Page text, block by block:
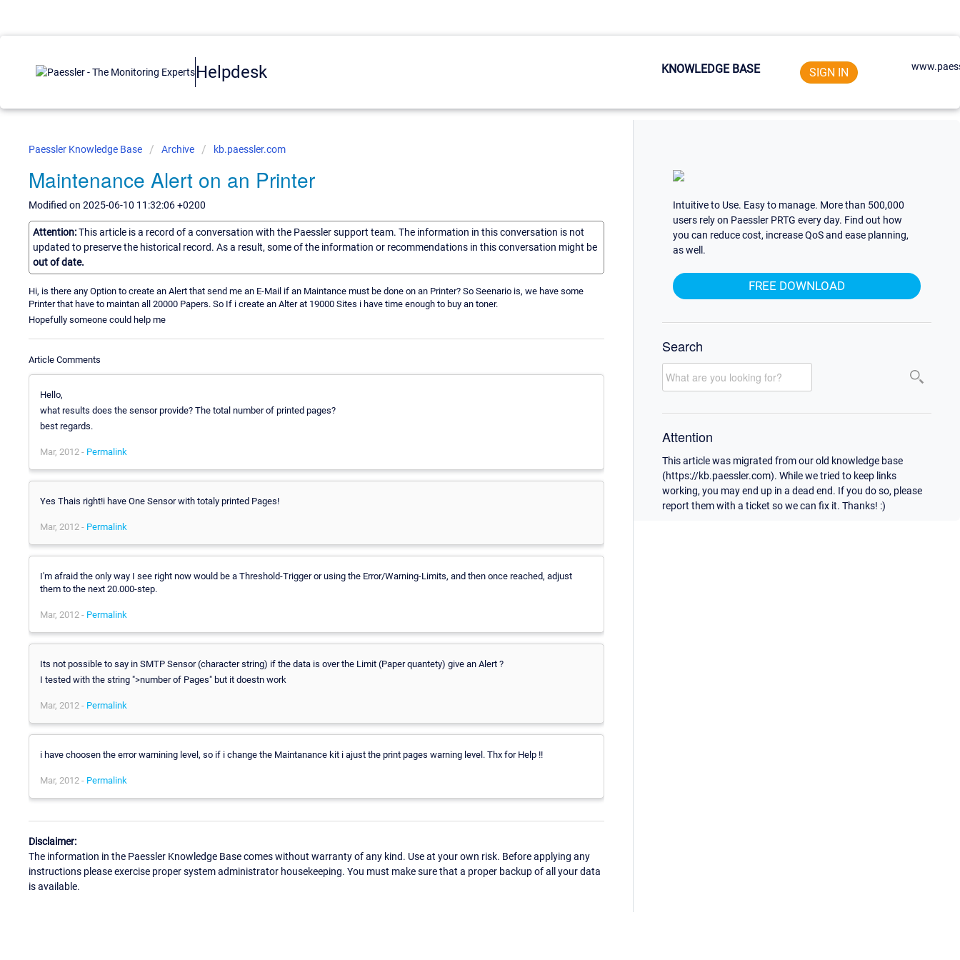
Helpdesk KNOWLEDGE BASE SIGN IN
Paessler Knowledge Base Archive kb.paessler.com
Maintenance Alert on an Printer
Modified on 2025-06-10 11:32:06 +0200
Attention:This article is a record of a conversation with the Paessler support team. The information in this conversation is not
updated to preserve the historical record. As a result, some of the information or recommendations in this conversation might be
out of date.
Hi, is there any Option to create an Alert that send me an E-Mail if an Maintance must be done on an Printer? So Seenario is, we have some
Printer that have to maintan all 20000 Papers. So If i create an Alter at 19000 Sites i have time enough to buy an toner.
Hopefully someone could help me
Article Comments
Hello,
what results does the sensor provide? The total number of printed pages?
best regards.
Mar, 2012 - Permalink
Yes Thais right!i have One Sensor with totaly printed Pages!
Mar, 2012 - Permalink
I'm afraid the only way I see right now would be a Threshold-Trigger or using the Error/Warning-Limits, and then once reached, adjust
them to the next 20.000-step.
Mar, 2012 - Permalink
Its not possible to say in SMTP Sensor (character string) if the data is over the Limit (Paper quantety) give an Alert ?
I tested with the string ">number of Pages" but it doestn work
Mar, 2012 - Permalink
i have choosen the error warnining level, so if i change the Maintanance kit i ajust the print pages warning level. Thx for Help !!
Mar, 2012 - Permalink
Disclaimer:
The information in the Paessler Knowledge Base comes without warranty of any kind. Use at your own risk. Before applying any
instructions please exercise proper system administrator housekeeping. You must make sure that a proper backup of all your data
is available.
Intuitive to Use. Easy to manage. More than 500,000
users rely on Paessler PRTG every day. Find out how
you can reduce cost, increase QoS and ease planning,
as well.
FREE DOWNLOAD
Search
Attention
This article was migrated from our old knowledge base
(https://kb.paessler.com). While we tried to keep links
working, you may end up in a dead end. If you do so, please
report them with a ticket so we can fix it. Thanks! :)